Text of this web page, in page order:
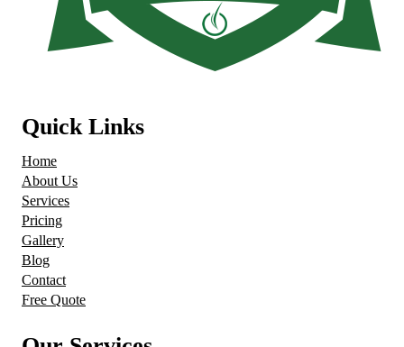
Quick Links
Home
About Us
Services
Pricing
Gallery
Blog
Contact
Free Quote